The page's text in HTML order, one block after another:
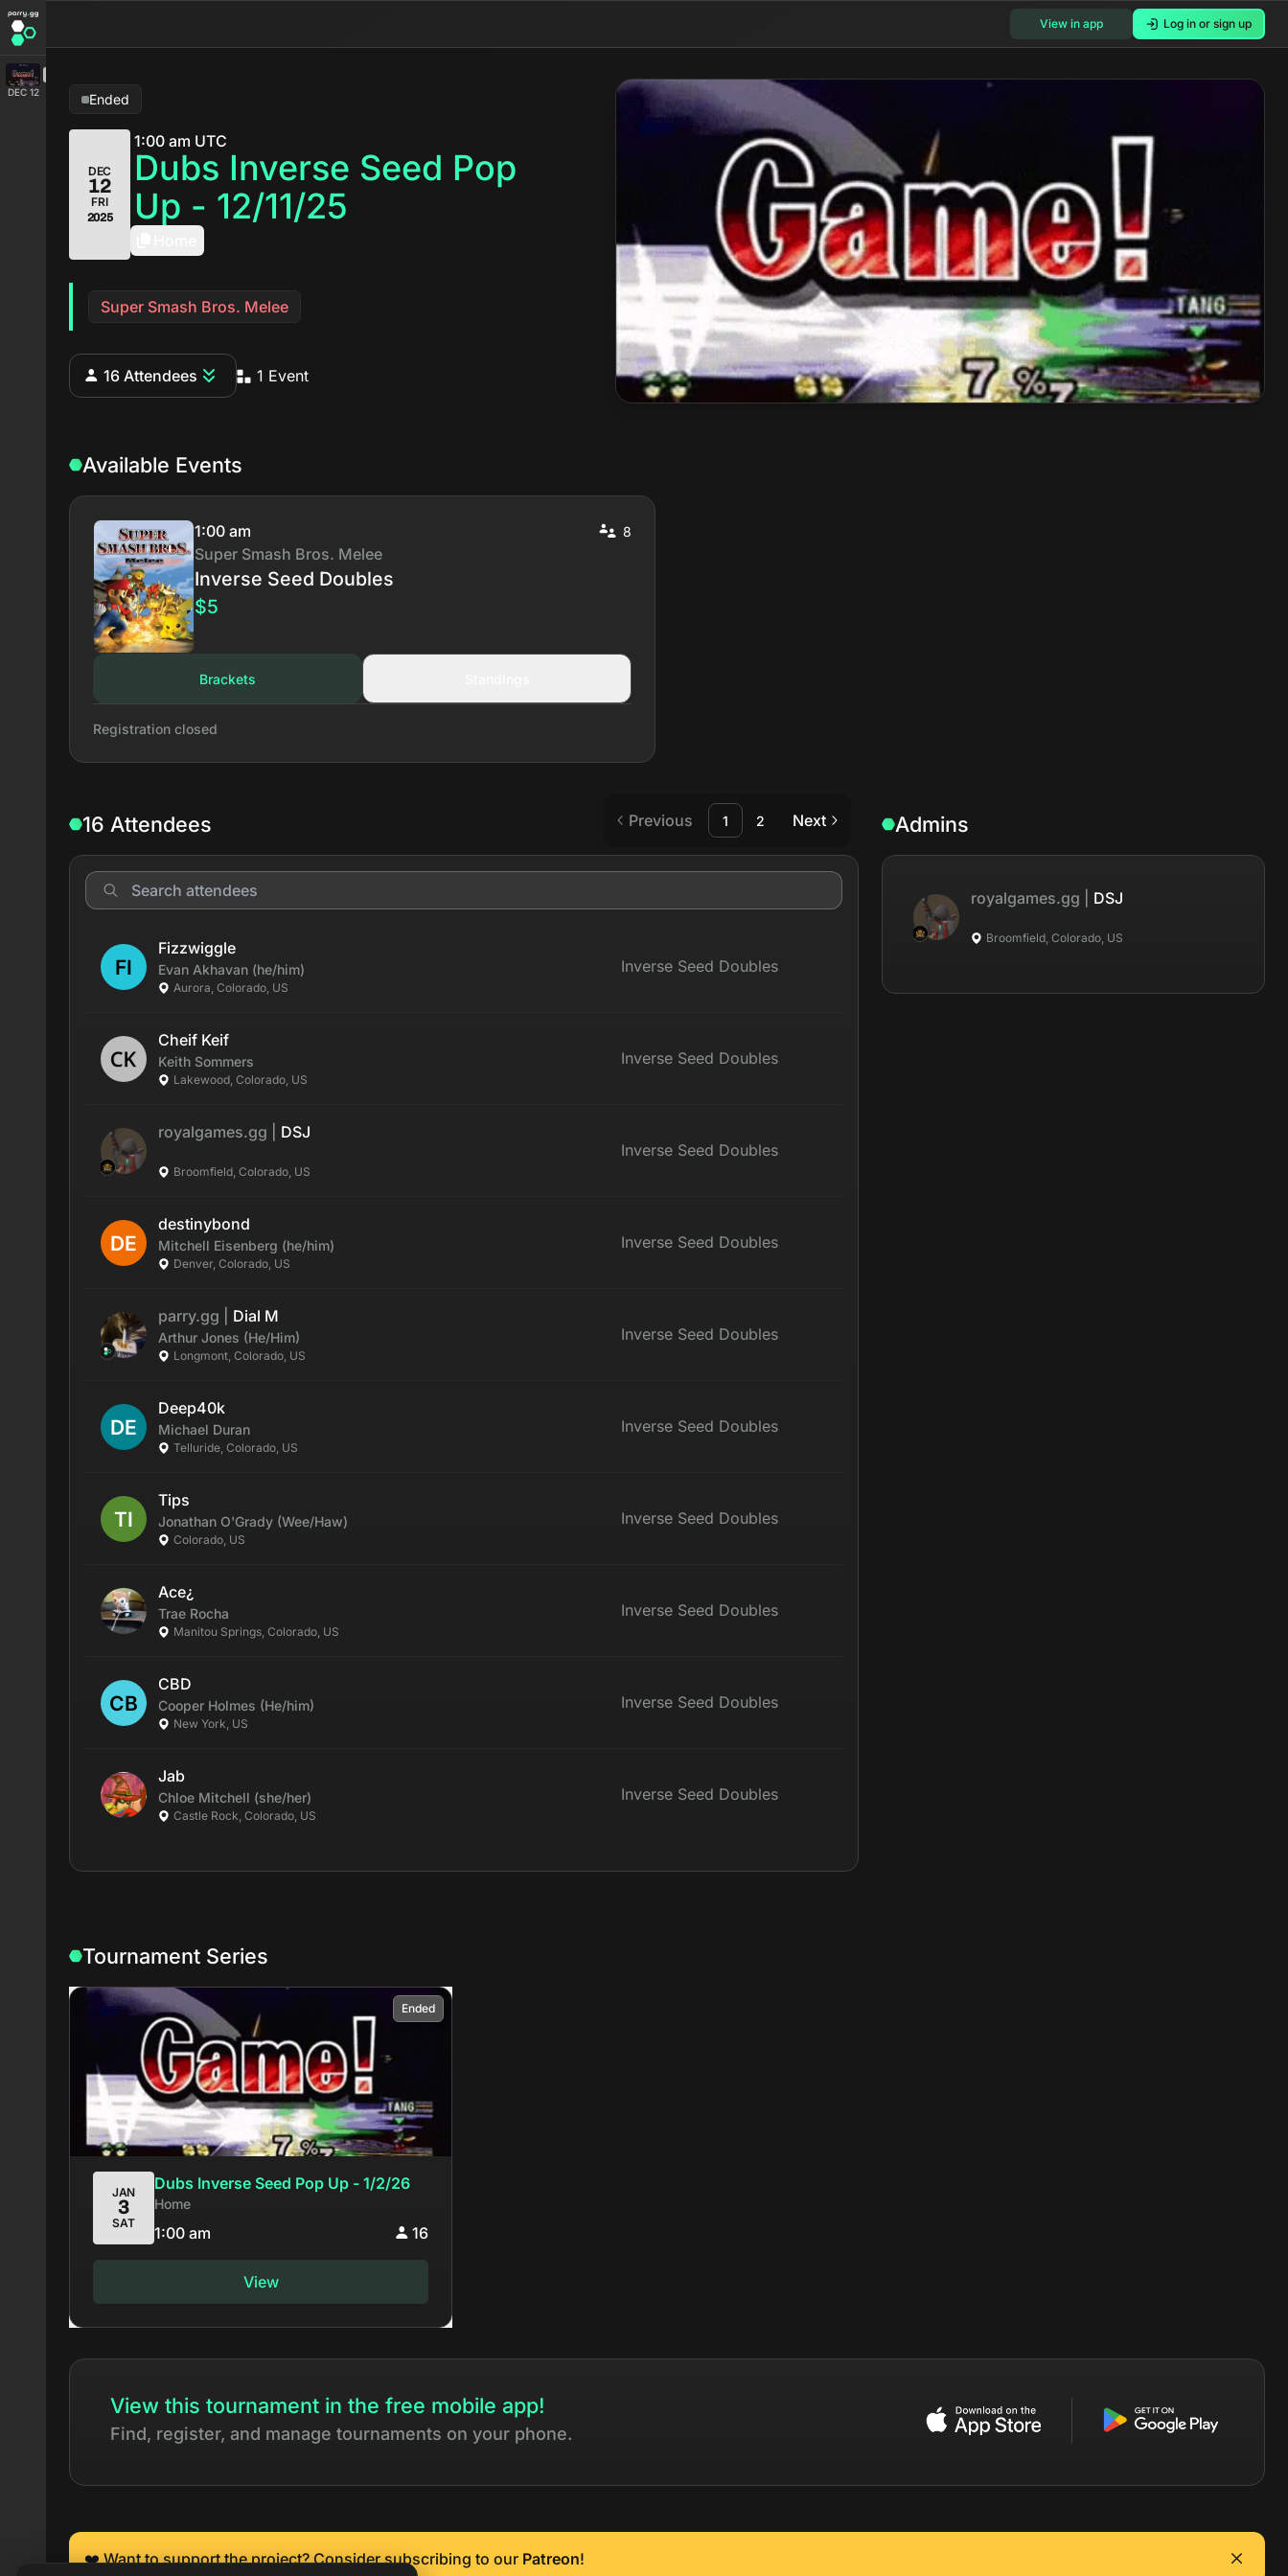
DEC 12
View in app Log in or sign up
Ended
DEC
12
FRI
2025
1:00 am UTC
Dubs Inverse Seed Pop
Up - 12/11/25
Super Smash Bros. Melee
16 Attendees 1 Event
Available Events
1:00 am 8
Super Smash Bros. Melee
Inverse Seed Doubles
$5
Brackets
Registration closed
16 Attendees Previous 1 2 Next
Fizzwiggle
Evan Akhavan (he/him)
Aurora, Colorado, US
Inverse Seed Doubles
Cheif Keif
Keith Sommers
Lakewood, Colorado, US
Inverse Seed Doubles
royalgames.gg DSJ
Broomfield, Colorado, US
Inverse Seed Doubles
destinybond
Mitchell Eisenberg (he/him)
Denver, Colorado, US
Inverse Seed Doubles
parry.gg Dial M
Arthur Jones (He/Him)
Longmont, Colorado, US
Inverse Seed Doubles
Deep40k
Michael Duran
Telluride, Colorado, US
Inverse Seed Doubles
Tips
Jonathan O'Grady (Wee/Haw)
Colorado, US
Inverse Seed Doubles
Ace¿
Trae Rocha
Manitou Springs, Colorado, US
Inverse Seed Doubles
CBD
Cooper Holmes (He/him)
New York, US
Inverse Seed Doubles
Jab
Chloe Mitchell (she/her)
Castle Rock, Colorado, US
Inverse Seed Doubles
Admins
royalgames.gg DSJ
Broomfield, Colorado, US
Tournament Series
Ended
JAN
3
SAT
Dubs Inverse Seed Pop Up - 1/2/26
Home
1:00 am 16
View
View this tournament in the free mobile app!
Find, register, and manage tournaments on your phone.
❤️ Want to support the project? Consider subscribing to our Patreon!